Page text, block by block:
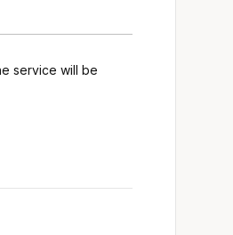
service will be